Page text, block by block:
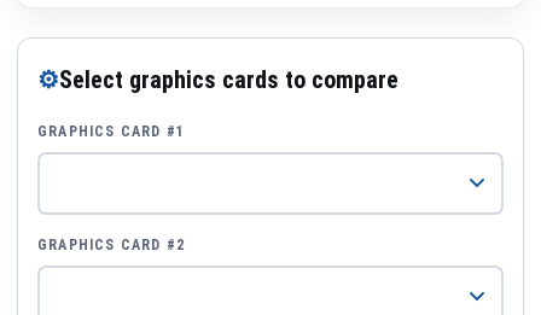
⚙Select graphics cards to compare
GRAPHICS CARD #1
GRAPHICS CARD #2